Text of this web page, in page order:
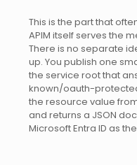
This is the part that
APIM itself serves the
There is no separate
up. You publish one
the service root that
known/oauth-
the resource value
and returns a JSON
Microsoft Entra ID as